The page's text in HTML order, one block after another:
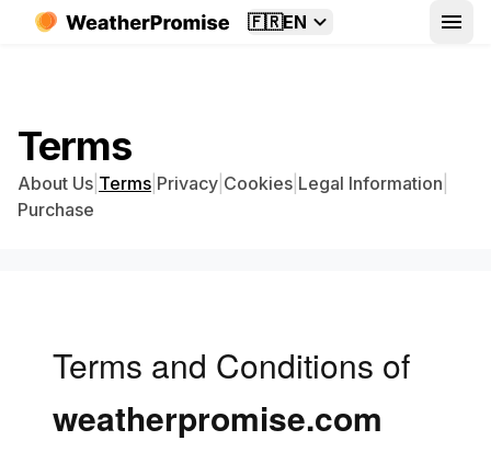
🇫🇷EN
Terms
About Us Terms Privacy Cookies Legal Information
Purchase
Terms and Conditions of
weatherpromise.com